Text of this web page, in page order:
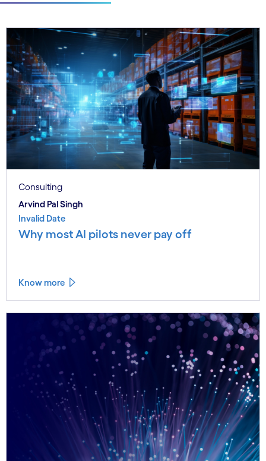
Consulting
Arvind Pal Singh
Invalid Date
Why most AI pilots never pay off
Know more